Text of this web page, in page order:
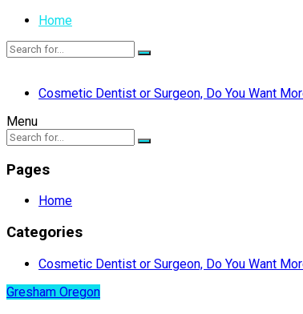
Home
Cosmetic Dentist or Surgeon, Do You Want
Menu
Pages
Home
Categories
Cosmetic Dentist or Surgeon, Do You Want
Gresham Oregon